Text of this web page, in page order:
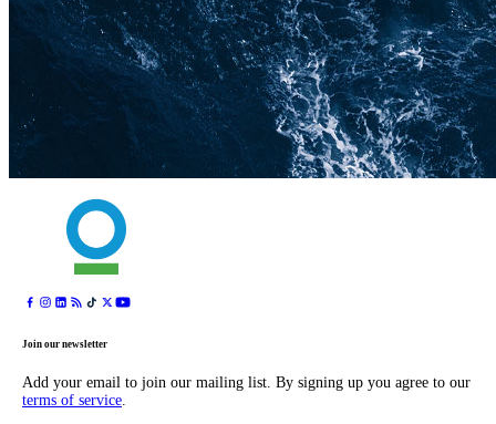
Join our newsletter
Add your email to join our mailing list. By signing up you agree to our
terms of service